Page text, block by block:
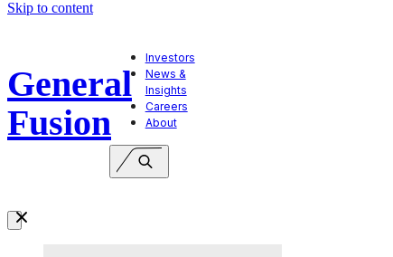
Skip to content
General
Fusion
Investors
News &
Insights
Careers
About